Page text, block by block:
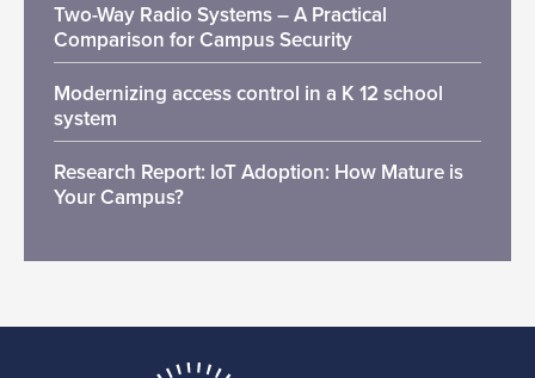
Two-Way Radio Systems – A Practical
Comparison for Campus Security
Modernizing access control in a K 12 school
system
Research Report: IoT Adoption: How Mature is
Your Campus?